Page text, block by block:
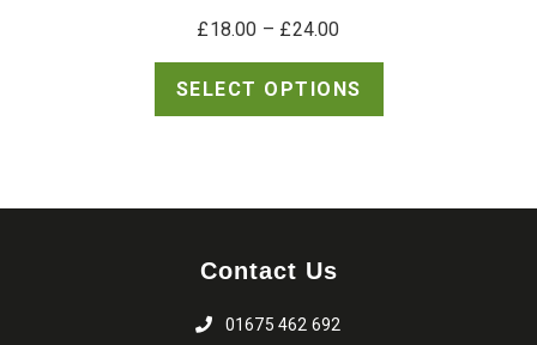
£18.00 – £24.00Price
range:
£18.00
SELECT OPTIONS
Contact Us
01675 462 692